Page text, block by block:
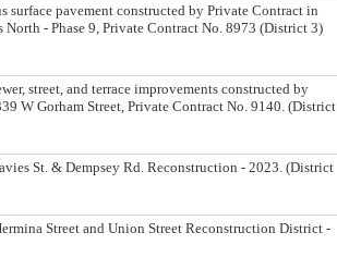
surface pavement constructed by Private Contract in
North - Phase 9, Private Contract No. 8973 (District 3)
street, and terrace improvements constructed by
W Gorham Street, Private Contract No. 9140. (District
St. & Dempsey Rd. Reconstruction - 2023. (District
Street and Union Street Reconstruction District -